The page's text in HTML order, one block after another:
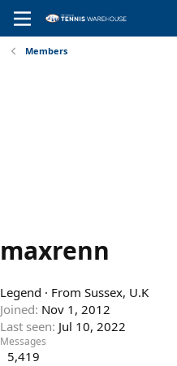
Members
maxrenn
Legend · From Sussex, U.K
Joined Nov 1, 2012
Last seen Jul 10, 2022
Messages
5,419